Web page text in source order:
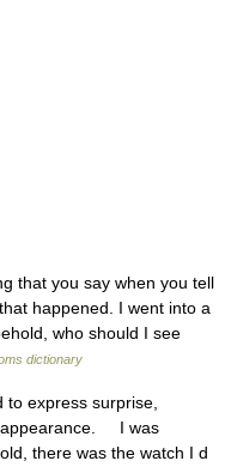
that you say when you tell
happened. I went into a
who should I see
dictionary
express surprise,
appearance. I was
there was the watch I d